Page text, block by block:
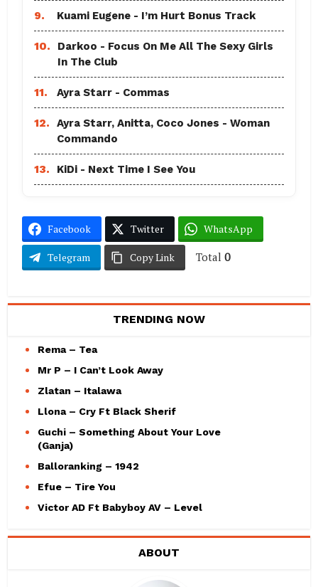
9. Kuami Eugene - I’m Hurt Bonus Track
10.
Darkoo - Focus On Me All The Sexy Girls
In The Club
11. Ayra Starr - Commas
12.
Ayra Starr, Anitta, Coco Jones - Woman
Commando
13. KiDi - Next Time I See You
Facebook Twitter WhatsApp
Telegram Copy Link Total 0
TRENDING NOW
Rema – Tea
Mr P – I Can’t Look Away
Zlatan – Italawa
Llona – Cry Ft Black Sherif
Guchi – Something About Your Love
(Ganja)
Balloranking – 1942
Efue – Tire You
Victor AD Ft Babyboy AV – Level
ABOUT